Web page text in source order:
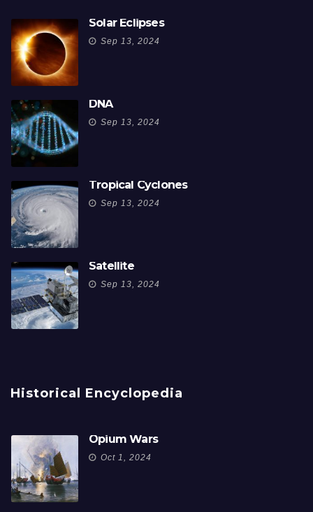
Solar Eclipses
Sep 13, 2024
DNA
Sep 13, 2024
Tropical Cyclones
Sep 13, 2024
Satellite
Sep 13, 2024
Historical Encyclopedia
Opium Wars
Oct 1, 2024